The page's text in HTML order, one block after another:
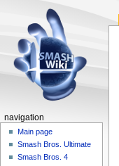
navigation
Main page
Smash Bros. Ultimate
Smash Bros. 4